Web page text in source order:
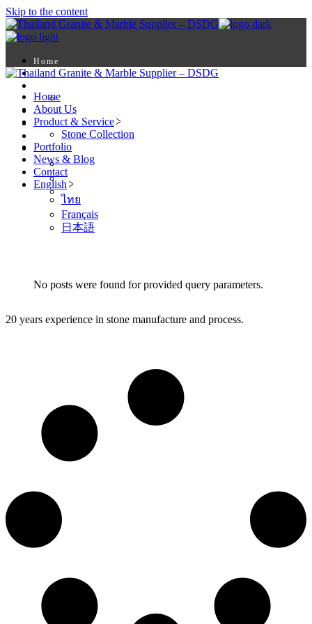
Skip to the content
Home
About Us
Portfolio
News & Blog
Contact
English
ไทย
Français
日本語
Home
About Us
Product & Service
Stone Collection
Portfolio
News & Blog
Contact
English
ไทย
Français
日本語
No posts were found for provided query parameters.
20 years experience in stone manufacture and process.